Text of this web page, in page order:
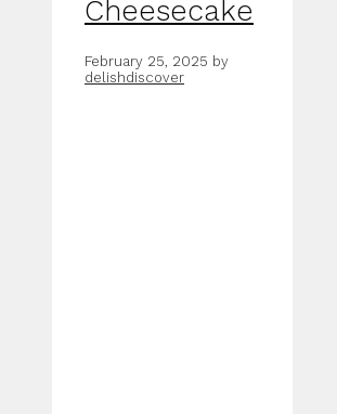
Cheesecake
February 25, 2025 by
delishdiscover